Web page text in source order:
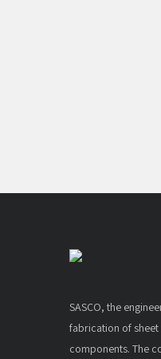
SASCO, the
fabrication of
components. The